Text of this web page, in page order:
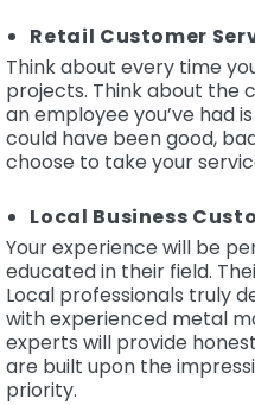
Retail Customer
Think about every time
projects. Think about the
an employee you’ve had
could have been good,
choose to take your
Local Business
Your experience will be
educated in their field.
Local professionals truly
with experienced metal
experts will provide
are built upon the
priority.